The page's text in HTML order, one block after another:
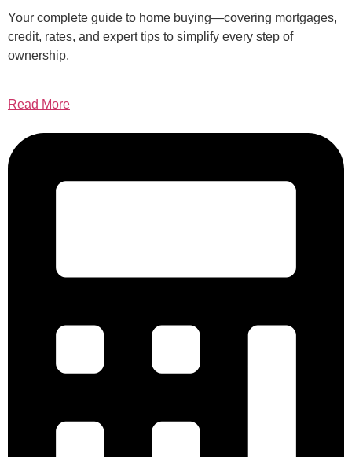
Your complete guide to home buying—covering mortgages,
credit, rates, and expert tips to simplify every step of
ownership.
Read More